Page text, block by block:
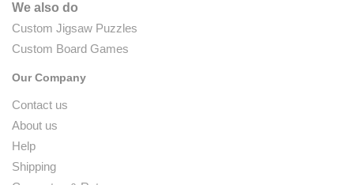
We also do
Custom Jigsaw Puzzles
Custom Board Games
Our Company
Contact us
About us
Help
Shipping